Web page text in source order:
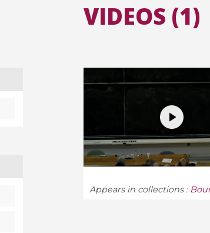
VIDEOS (1)
Appears in collections :